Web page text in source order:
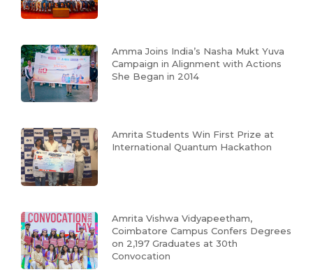
Amma Joins India’s Nasha Mukt Yuva
Campaign in Alignment with Actions
She Began in 2014
Amrita Students Win First Prize at
International Quantum Hackathon
Amrita Vishwa Vidyapeetham,
Coimbatore Campus Confers Degrees
on 2,197 Graduates at 30th
Convocation